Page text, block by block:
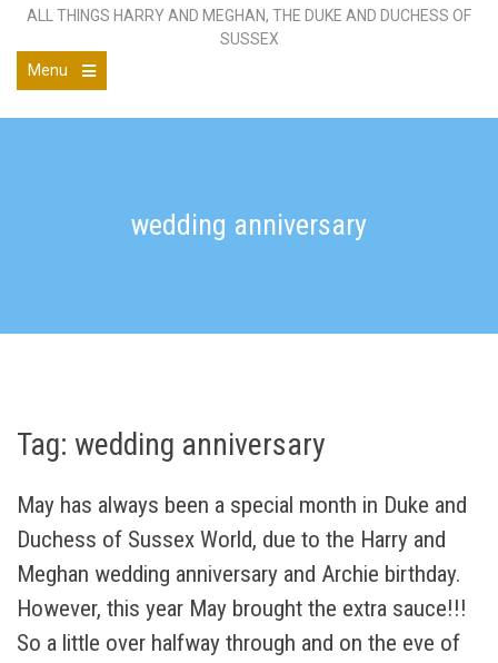
ALL THINGS HARRY AND MEGHAN, THE DUKE AND DUCHESS OF
SUSSEX
Menu
main
wedding anniversary
Tag: wedding anniversary
May has always been a special month in Duke and
Duchess of Sussex World, due to the Harry and
Meghan wedding anniversary and Archie birthday.
However, this year May brought the extra sauce!!!
So a little over halfway through and on the eve of